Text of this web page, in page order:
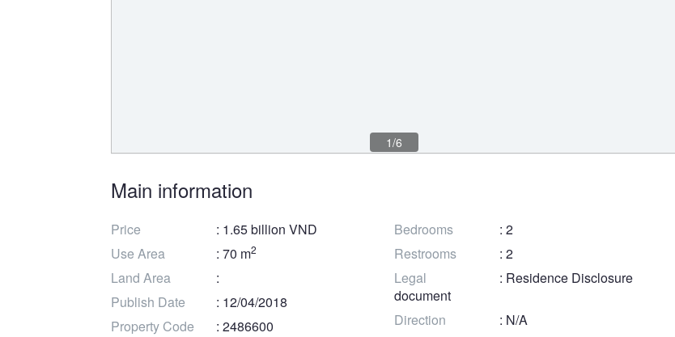
1/6
Main information
Price
: 1.65 billion VND
Use Area
: 70 m2
Land Area
:
Publish Date
: 12/04/2018
Property Code
: 2486600
Bedrooms
: 2
Restrooms
: 2
Legal
: Residence Disclosure
document
Direction
: N/A